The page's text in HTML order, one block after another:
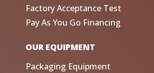
Factory Acceptance Test
Pay As You Go Financing
OUR EQUIPMENT
Packaging Equipment